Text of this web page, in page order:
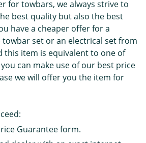
for towbars, we always strive to
best quality but also the best
have a cheaper offer for a
set or an electrical set from
this item is equivalent to one of
can make use of our best price
we will offer you the item for
Guarantee form.